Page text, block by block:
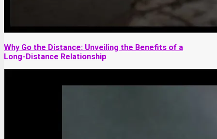
Why Go the Distance: Unveiling the Benefits of a
Long-Distance Relationship